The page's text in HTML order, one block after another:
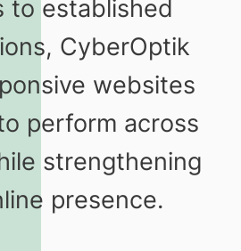
to established
CyberOptik
websites
perform across
strengthening
presence.